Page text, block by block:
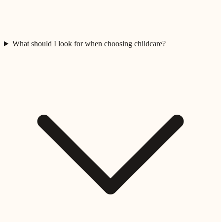
What should I look for when choosing childcare?